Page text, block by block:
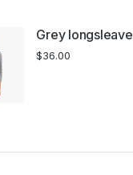
Grey longsleave
$36.00